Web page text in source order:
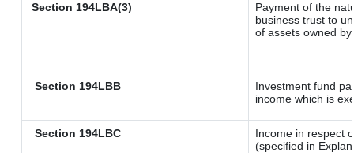
Section 194LBA(3)
Payment of the
business trust to
of assets owned
Section 194LBB
Investment fund
income which is
Section 194LBC
Income in respect
(specified in